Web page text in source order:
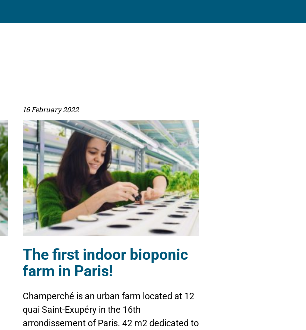
The first indoor bioponic
farm in Paris!
16 February 2022
Champerché is an urban farm located at 12
quai Saint-Exupéry in the 16th
arrondissement of Paris. 42 m2 dedicated to